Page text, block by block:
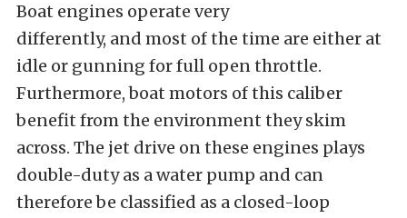
Boat engines operate very
differently, and most of the time are either at
idle or gunning for full open throttle.
Furthermore, boat motors of this caliber
benefit from the environment they skim
across. The jet drive on these engines plays
double-duty as a water pump and can
thereforebe classified as a closed-loop